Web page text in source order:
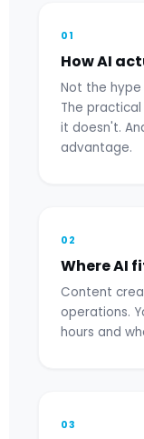
01
How AI
Not the
The
it doesn't.
advantage.
02
Where AI
Content
operations.
hours and
03